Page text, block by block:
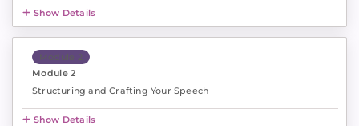
Show Details
Module 2
Module 2
Structuring and Crafting Your Speech
Show Details